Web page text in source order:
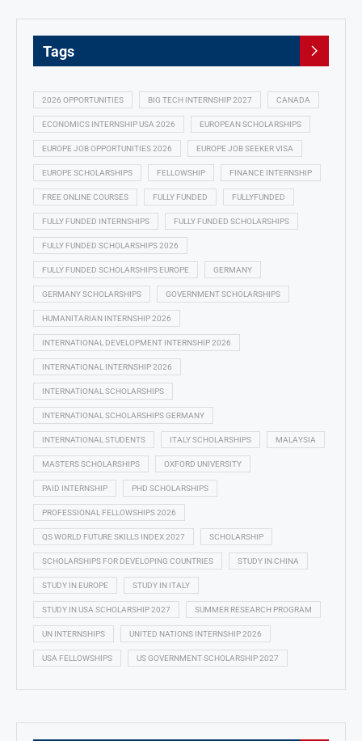
Tags
2026 OPPORTUNITIES BIG TECH INTERNSHIP 2027 CANADA
ECONOMICS INTERNSHIP USA 2026 EUROPEAN SCHOLARSHIPS
EUROPE JOB OPPORTUNITIES 2026 EUROPE JOB SEEKER VISA
EUROPE SCHOLARSHIPS FELLOWSHIP FINANCE INTERNSHIP
FREE ONLINE COURSES FULLY FUNDED FULLYFUNDED
FULLY FUNDED INTERNSHIPS FULLY FUNDED SCHOLARSHIPS
FULLY FUNDED SCHOLARSHIPS 2026
FULLY FUNDED SCHOLARSHIPS EUROPE GERMANY
GERMANY SCHOLARSHIPS GOVERNMENT SCHOLARSHIPS
HUMANITARIAN INTERNSHIP 2026
INTERNATIONAL DEVELOPMENT INTERNSHIP 2026
INTERNATIONAL INTERNSHIP 2026
INTERNATIONAL SCHOLARSHIPS
INTERNATIONAL SCHOLARSHIPS GERMANY
INTERNATIONAL STUDENTS ITALY SCHOLARSHIPS MALAYSIA
MASTERS SCHOLARSHIPS OXFORD UNIVERSITY
PAID INTERNSHIP PHD SCHOLARSHIPS
PROFESSIONAL FELLOWSHIPS 2026
QS WORLD FUTURE SKILLS INDEX 2027 SCHOLARSHIP
SCHOLARSHIPS FOR DEVELOPING COUNTRIES STUDY IN CHINA
STUDY IN EUROPE STUDY IN ITALY
STUDY IN USA SCHOLARSHIP 2027 SUMMER RESEARCH PROGRAM
UN INTERNSHIPS UNITED NATIONS INTERNSHIP 2026
USA FELLOWSHIPS US GOVERNMENT SCHOLARSHIP 2027